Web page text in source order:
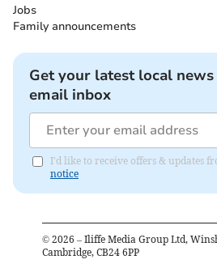
Jobs
Family announcements
Get your latest local
email inbox
I'd like to receive offers & updates
notice
© 2026 – Iliffe Media Group Ltd,
Cambridge, CB24 6PP